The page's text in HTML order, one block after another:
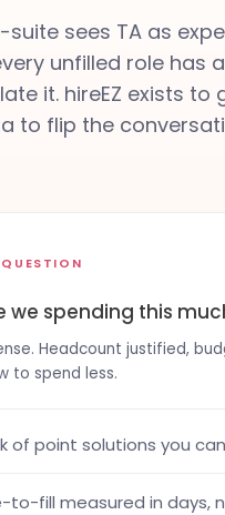
suite sees TA as
unfilled role has
it. hireEZ exists
to flip the
we spending this
Headcount justified,
to spend less.
of point solutions you
to-fill measured in days,